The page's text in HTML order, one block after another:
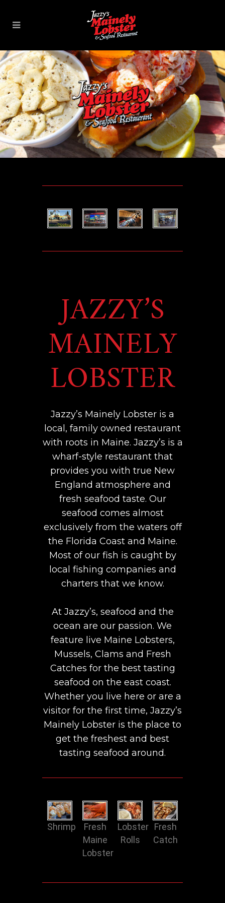
JAZZY’S
MAINELY
LOBSTER
Jazzy’s Mainely Lobster is a
local, family owned restaurant
with roots in Maine. Jazzy’s is a
wharf-style restaurant that
provides you with true New
England atmosphere and
fresh seafood taste. Our
seafood comes almost
exclusively from the waters off
the Florida Coast and Maine.
Most of our fish is caught by
local fishing companies and
charters that we know.
At Jazzy’s, seafood and the
ocean are our passion. We
feature live Maine Lobsters,
Mussels, Clams and Fresh
Catches for the best tasting
seafood on the east coast.
Whether you live here or are a
visitor for the first time, Jazzy’s
Mainely Lobster is the place to
get the freshest and best
tasting seafood around.
Shrimp
Fresh
Maine
Lobster
Lobster
Rolls
Fresh
Catch